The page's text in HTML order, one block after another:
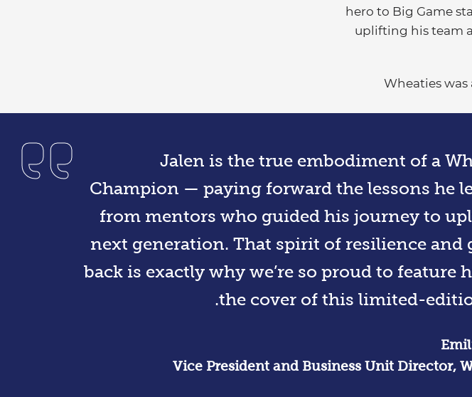
Jalen is the true embodiment of a
Champion — paying forward the lessons he
from mentors who guided his journey to
next generation. That spirit of resilience and
back is exactly why we’re so proud to feature
the cover of this limited-
Vice President and Business Unit Director,
hero to Big Game
uplifting his team
"Wheaties